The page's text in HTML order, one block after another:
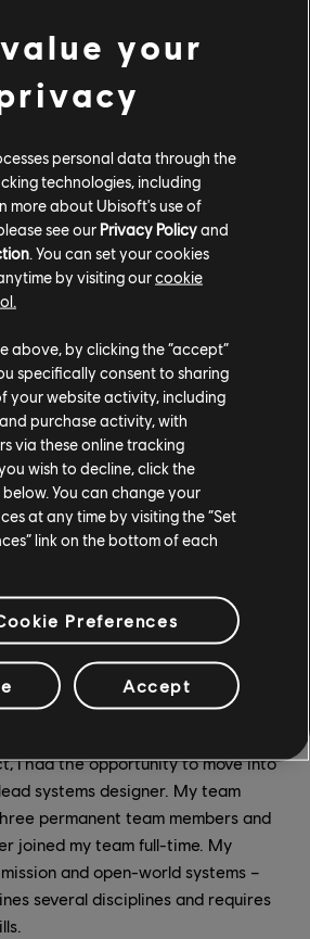
6 team during the pre-production
the design team was small –
us full-time on the project).
all worked on a variety of
focusing on only one aspect of
to adapt is an advantage – each
and requires creative
The specialization came when
the team, my lead discussed
I had the opportunity to move into
systems designer. My team
permanent team members and
joined my team full-time. My
and open-world systems –
several disciplines and requires
your
personal data through the
technologies, including
more about Ubisoft's use of
see our Privacy Policyand
. You can set your cookies
by visiting ourcookie
above, by clicking the “accept”
specifically consent to sharing
your website activity, including
purchase activity, with
via these online tracking
wish to decline, click the
below. You can change your
at any time by visiting the “Set
link on the bottom of each
Preferences
Accept